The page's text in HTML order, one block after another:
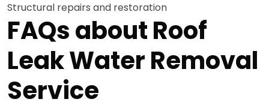
Structural repairs and restoration
FAQs about Roof
Leak Water Removal
Service